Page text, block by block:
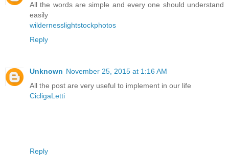
All the words are simple and every one should understand
easily
wildernesslightstockphotos
Reply
Unknown November 25, 2015 at 1:16 AM
All the post are very useful to implement in our life
CicligaLetti
Reply